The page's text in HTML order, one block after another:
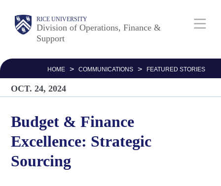
Body RICE UNIVERSITY
Division of Operations, Finance &
Support
Main
Nav
HOME > COMMUNICATIONS > FEATURED STORIES
OCT. 24, 2024
Budget & Finance
Excellence: Strategic
Sourcing